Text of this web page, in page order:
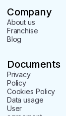
Company
About us
Franchise
Blog
Documents
Privacy
Policy
Cookies Policy
Data usage
User